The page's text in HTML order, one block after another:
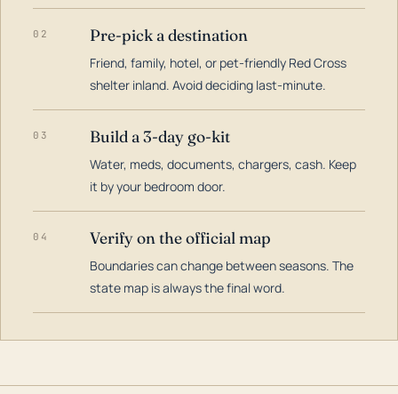
02 Pre-pick a destination
Friend, family, hotel, or pet-friendly Red Cross
shelter inland. Avoid deciding last-minute.
03 Build a 3-day go-kit
Water, meds, documents, chargers, cash. Keep
it by your bedroom door.
04 Verify on the official map
Boundaries can change between seasons. The
state map is always the final word.